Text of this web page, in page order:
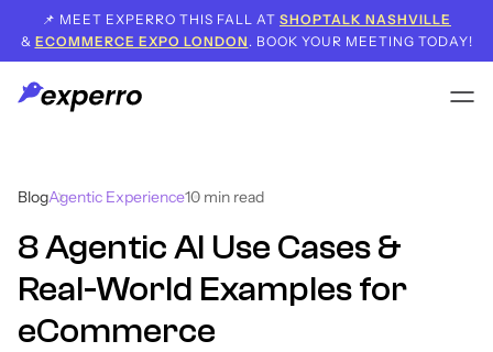
📌 MEET EXPERRO THIS FALL AT SHOPTALK NASHVILLE
& ECOMMERCE EXPO LONDON . BOOK YOUR MEETING TODAY!
BlogAgentic Experience10 min read
8 Agentic AI Use Cases &
Real-World Examples for
eCommerce